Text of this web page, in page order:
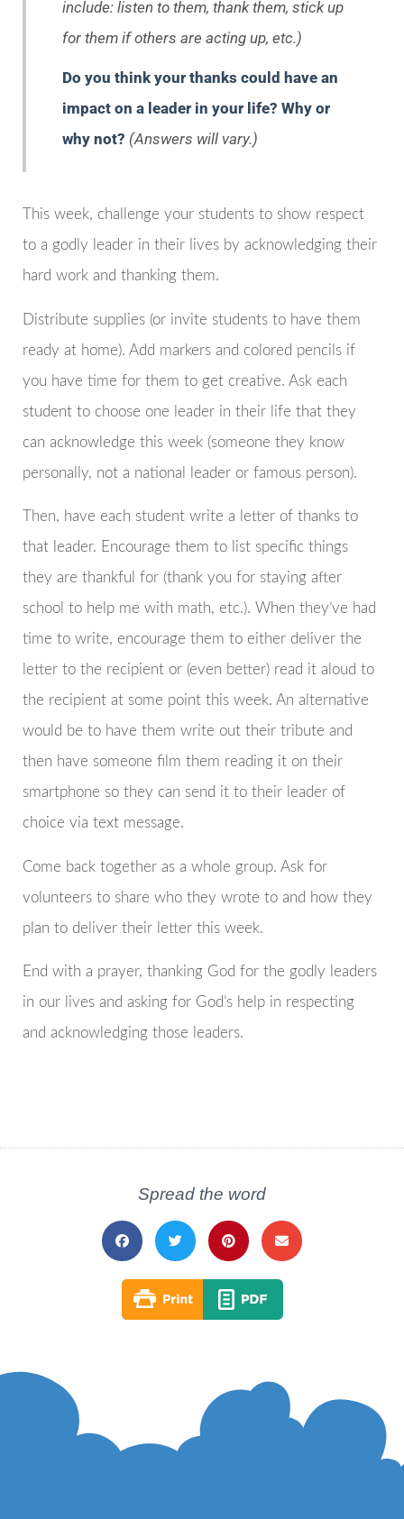
include: listen to them, thank them, stick up
for them if others are acting up, etc.)
Do you think your thanks could have an
impact on a leader in your life? Why or
why not? (Answers will vary.)
This week, challenge your students to show respect
to a godly leader in their lives by acknowledging their
hard work and thanking them.
Distribute supplies (or invite students to have them
ready at home). Add markers and colored pencils if
you have time for them to get creative. Ask each
student to choose one leader in their life that they
can acknowledge this week (someone they know
personally, not a national leader or famous person).
Then, have each student write a letter of thanks to
that leader. Encourage them to list specific things
they are thankful for (thank you for staying after
school to help me with math, etc.). When they’ve had
time to write, encourage them to either deliver the
letter to the recipient or (even better) read it aloud to
the recipient at some point this week. An alternative
would be to have them write out their tribute and
then have someone film them reading it on their
smartphone so they can send it to their leader of
choice via text message.
Come back together as a whole group. Ask for
volunteers to share who they wrote to and how they
plan to deliver their letter this week.
End with a prayer, thanking God for the godly leaders
in our lives and asking for God’s help in respecting
and acknowledging those leaders.
Spread the word